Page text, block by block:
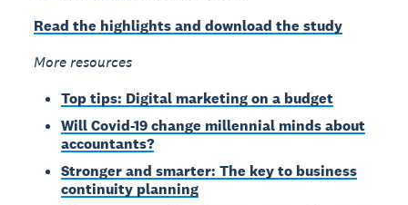
Read the highlights and download the study
More resources
Top tips: Digital marketing on a budget
Will Covid-19 change millennial minds about
accountants?
Stronger and smarter: The key to business
continuity planning